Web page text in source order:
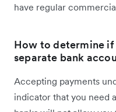
have regular
How to determine if
separate bank
Accepting payments
indicator that you need